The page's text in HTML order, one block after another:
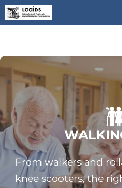
Skip
to
From walkers and
knee scooters, the